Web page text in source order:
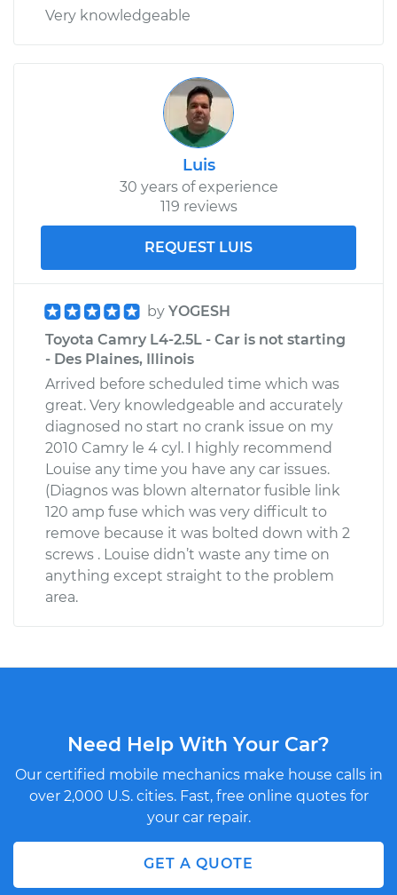
Very knowledgeable
Luis
30 years of experience
119 reviews
REQUEST LUIS
by YOGESH
Toyota Camry L4-2.5L - Car is not starting
- Des Plaines, Illinois
Arrived before scheduled time which was
great. Very knowledgeable and accurately
diagnosed no start no crank issue on my
2010 Camry le 4 cyl. I highly recommend
Louise any time you have any car issues.
(Diagnos was blown alternator fusible link
120 amp fuse which was very difficult to
remove because it was bolted down with 2
screws . Louise didn’t waste any time on
anything except straight to the problem
area.
Need Help With Your Car?
Our certified mobile mechanics make house calls in
over 2,000 U.S. cities. Fast, free online quotes for
your car repair.
GET A QUOTE